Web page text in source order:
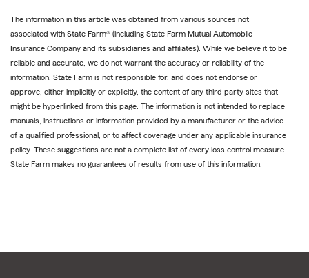
The information in this article was obtained from various sources not
associated with State Farm® (including State Farm Mutual Automobile
Insurance Company and its subsidiaries and affiliates). While we believe it to be
reliable and accurate, we do not warrant the accuracy or reliability of the
information. State Farm is not responsible for, and does not endorse or
approve, either implicitly or explicitly, the content of any third party sites that
might be hyperlinked from this page. The information is not intended to replace
manuals, instructions or information provided by a manufacturer or the advice
of a qualified professional, or to affect coverage under any applicable insurance
policy. These suggestions are not a complete list of every loss control measure.
State Farm makes no guarantees of results from use of this information.